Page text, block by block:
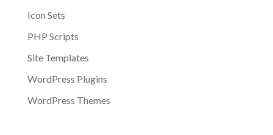
Icon Sets
PHP Scripts
Site Templates
WordPress Plugins
WordPress Themes